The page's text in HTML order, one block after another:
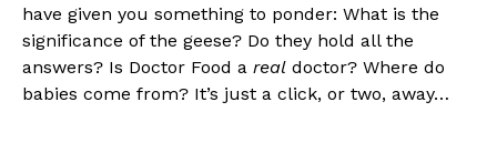
have given you something to ponder: What is the
significance of the geese? Do they hold all the
answers? Is Doctor Food a real doctor? Where do
babies come from? It’s just a click, or two, away…